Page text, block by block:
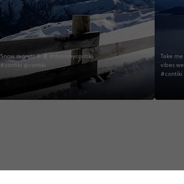
Snow regrets ❄ 🏂 #thisismycontiki
#contiki @contiki
Take
vibes
#contiki